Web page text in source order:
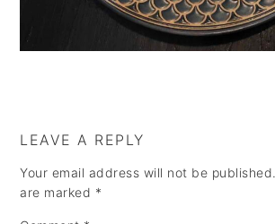
v
a
t
i
nd
a
r
LEAVE A REPLY
Your email address will not be published.
are marked *